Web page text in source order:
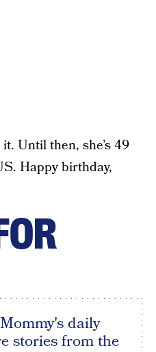
Until then, she’s 49
Happy birthday,
daily
stories from the